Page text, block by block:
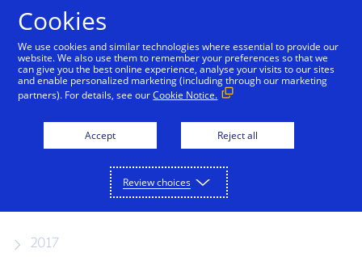
Press Releases
2017
Cookies
We use cookies and similar technologies where essential to provide our
website. We also use them to remember your preferences so that we
can give you the best online experience, analyse your visits to our sites
and enable personalized marketing (including through our marketing
partners). For details, see ourCookie Notice.
Accept Reject all
Review choices